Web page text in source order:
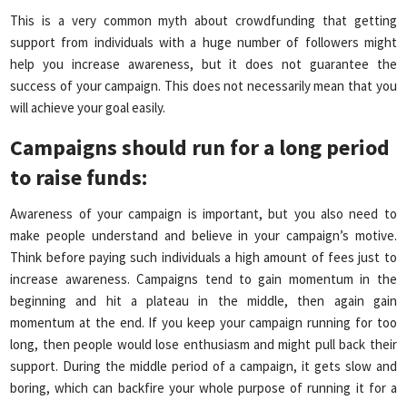
This is a very common myth about crowdfunding that getting
support from individuals with a huge number of followers might
help you increase awareness, but it does not guarantee the
success of your campaign. This does not necessarily mean that you
will achieve your goal easily.
Campaigns should run for a long period
to raise funds:
Awareness of your campaign is important, but you also need to
make people understand and believe in your campaign’s motive.
Think before paying such individuals a high amount of fees just to
increase awareness. Campaigns tend to gain momentum in the
beginning and hit a plateau in the middle, then again gain
momentum at the end. If you keep your campaign running for too
long, then people would lose enthusiasm and might pull back their
support. During the middle period of a campaign, it gets slow and
boring, which can backfire your whole purpose of running it for a